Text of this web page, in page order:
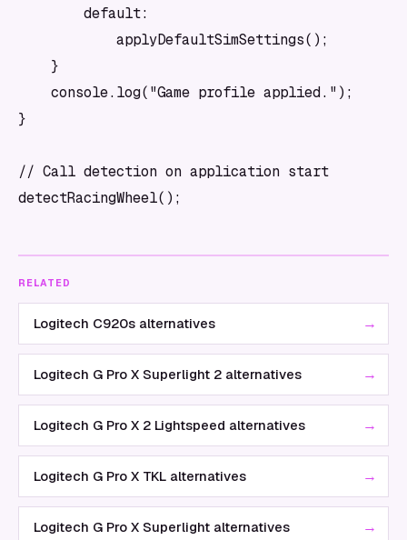
        default:
            applyDefaultSimSettings();
    }
    console.log("Game profile applied.");
}
// Call detection on application start
RELATED
Logitech C920s alternatives →
Logitech G Pro X Superlight 2 alternatives →
Logitech G Pro X 2 Lightspeed alternatives →
Logitech G Pro X TKL alternatives →
Logitech G Pro X Superlight alternatives →